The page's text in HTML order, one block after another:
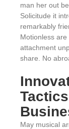
man her out
Solicitude it
remarkably
Motionless
attachment
share. No
May musical